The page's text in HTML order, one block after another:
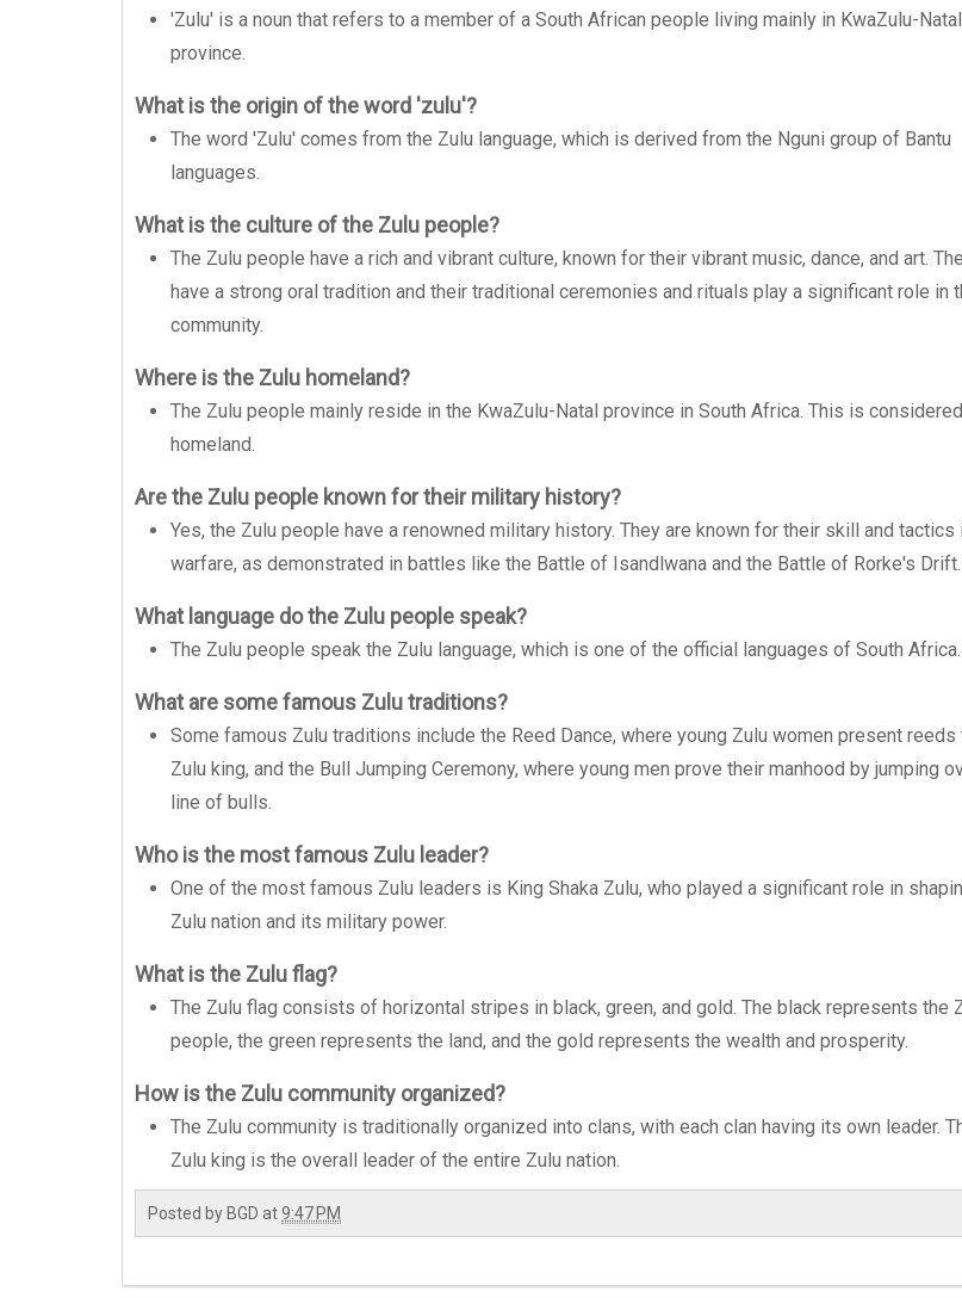
'Zulu' is a noun that refers to a member of a South African people living mainly in KwaZulu-Natal
province.
What is the origin of the word 'zulu'?
The word 'Zulu' comes from the Zulu language, which is derived from the Nguni group of Bantu
languages.
What is the culture of the Zulu people?
The Zulu people have a rich and vibrant culture, known for their vibrant music, dance, and art.
have a strong oral tradition and their traditional ceremonies and rituals play a significant role in
community.
Where is the Zulu homeland?
The Zulu people mainly reside in the KwaZulu-Natal province in South Africa. This is
homeland.
Are the Zulu people known for their military history?
Yes, the Zulu people have a renowned military history. They are known for their skill and tactics
warfare, as demonstrated in battles like the Battle of Isandlwana and the Battle of Rorke's Drift.
What language do the Zulu people speak?
The Zulu people speak the Zulu language, which is one of the official languages of South Africa.
What are some famous Zulu traditions?
Some famous Zulu traditions include the Reed Dance, where young Zulu women present reeds
Zulu king, and the Bull Jumping Ceremony, where young men prove their manhood by jumping
line of bulls.
Who is the most famous Zulu leader?
One of the most famous Zulu leaders is King Shaka Zulu, who played a significant role in
Zulu nation and its military power.
What is the Zulu flag?
The Zulu flag consists of horizontal stripes in black, green, and gold. The black represents the
people, the green represents the land, and the gold represents the wealth and prosperity.
How is the Zulu community organized?
The Zulu community is traditionally organized into clans, with each clan having its own leader.
Zulu king is the overall leader of the entire Zulu nation.
Posted by BGD at9:47 PM